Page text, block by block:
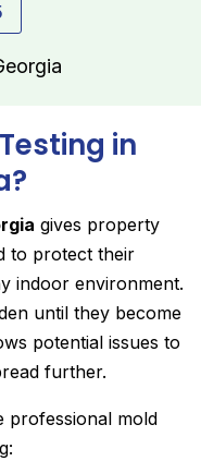
in
gives property
to protect their
indoor environment.
until they become
potential issues to
further.
professional mold